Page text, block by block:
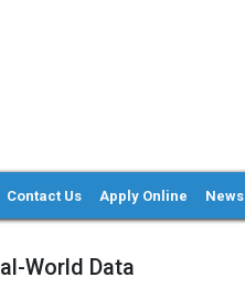
Contact Us Apply Online News
World Data